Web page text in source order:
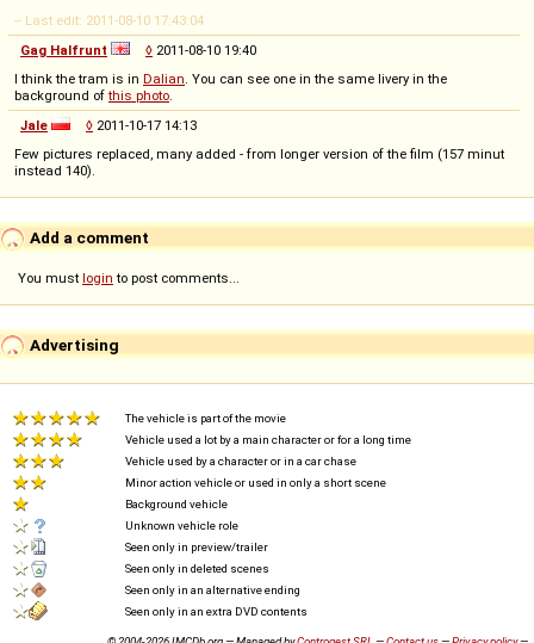
-- Last edit: 2011-08-10 17:43:04
Gag Halfrunt
◊ 2011-08-10 19:40
I think the tram is in Dalian . You can see one in the same livery in the
background ofthis photo
Jale
◊ 2011-10-17 14:13
Few pictures replaced, many added - from longer version of the film (157 minut
instead 140).
Add a comment
You must login to post comments...
Advertising
The vehicle is part of the movie
Vehicle used a lot by a main character or for a long time
Vehicle used by a character or in a car chase
Minor action vehicle or used in only a short scene
Background vehicle
Unknown vehicle role
Seen only in preview/trailer
Seen only in deleted scenes
Seen only in an alternative ending
Seen only in an extra DVD contents